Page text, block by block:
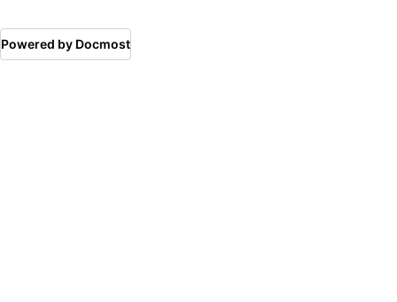
Powered by Docmost